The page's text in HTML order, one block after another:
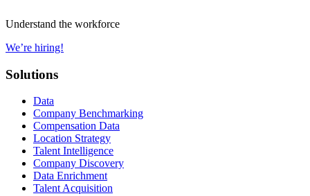
Understand the workforce
We’re hiring!
Solutions
Data
Company Benchmarking
Compensation Data
Location Strategy
Talent Intelligence
Company Discovery
Data Enrichment
Talent Acquisition